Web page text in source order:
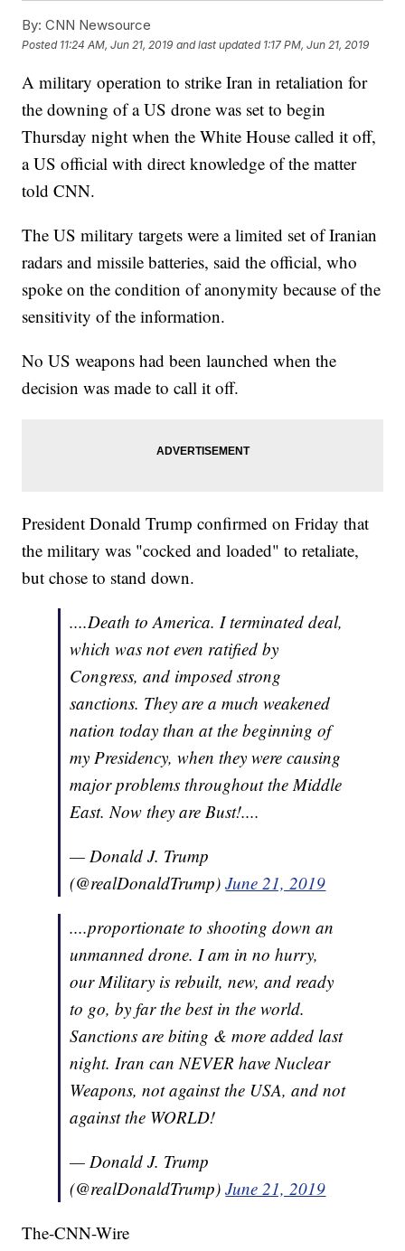
By: CNN Newsource
Posted 11:24 AM, Jun 21, 2019 and last updated 1:17 PM, Jun 21, 2019
A military operation to strike Iran in retaliation for
the downing of a US drone was set to begin
Thursday night when the White House called it off,
a US official with direct knowledge of the matter
told CNN.
The US military targets were a limited set of Iranian
radars and missile batteries, said the official, who
spoke on the condition of anonymity because of the
sensitivity of the information.
No US weapons had been launched when the
decision was made to call it off.
President Donald Trump confirmed on Friday that
the military was "cocked and loaded" to retaliate,
but chose to stand down.
....Death to America. I terminated deal,
which was not even ratified by
Congress, and imposed strong
sanctions. They are a much weakened
nation today than at the beginning of
my Presidency, when they were causing
major problems throughout the Middle
East. Now they are Bust!....
— Donald J. Trump
(@realDonaldTrump)June 21, 2019
....proportionate to shooting down an
unmanned drone. I am in no hurry,
our Military is rebuilt, new, and ready
to go, by far the best in the world.
Sanctions are biting & more added last
night. Iran can NEVER have Nuclear
Weapons, not against the USA, and not
against the WORLD!
— Donald J. Trump
(@realDonaldTrump)June 21, 2019
The-CNN-Wire